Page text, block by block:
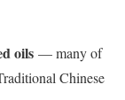
oils — many of
Chinese